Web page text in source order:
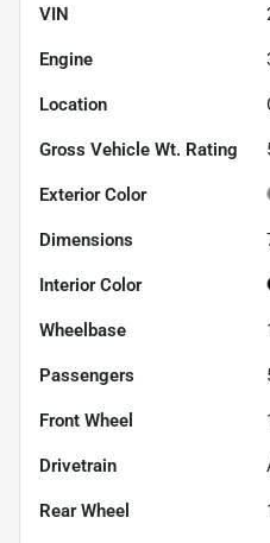
VIN
Engine
Location
Gross Vehicle Wt. Rating
Exterior Color
Dimensions
Interior Color
Wheelbase
Passengers
Front Wheel
Drivetrain
Rear Wheel